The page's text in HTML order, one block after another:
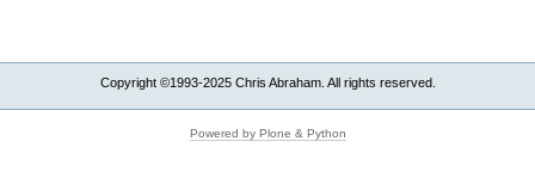
Copyright ©1993-2025 Chris Abraham. All rights reserved.
Powered by Plone & Python